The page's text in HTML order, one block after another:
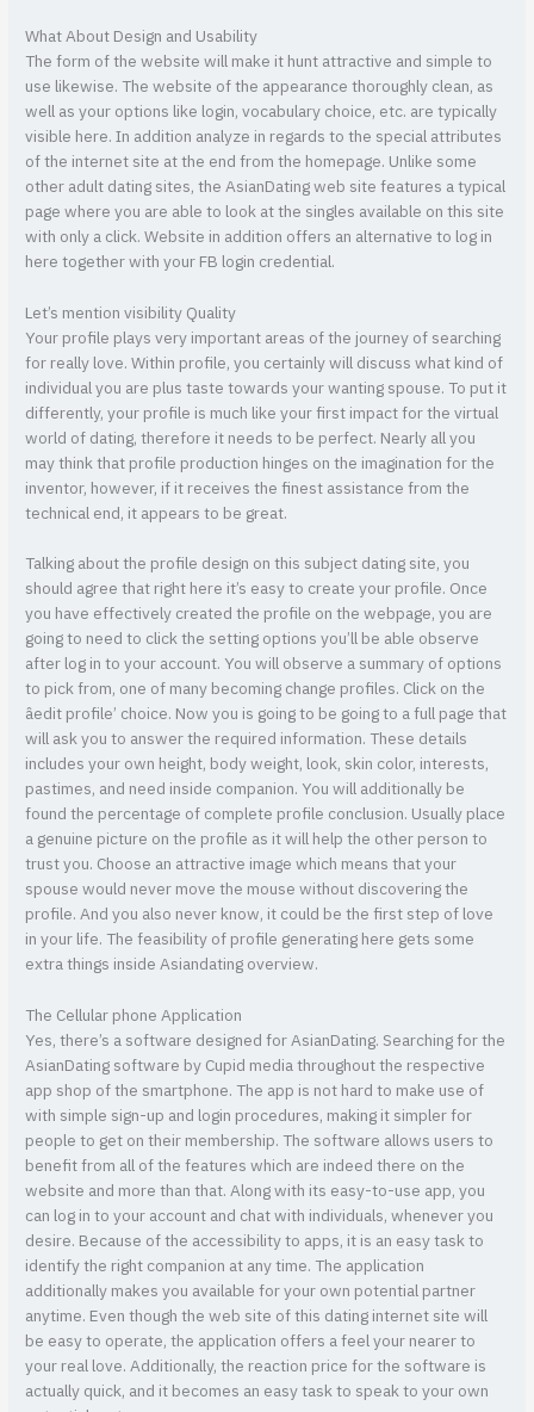
What About Design and Usability
The form of the website will make it hunt attractive and simple to
use likewise. The website of the appearance thoroughly clean, as
well as your options like login, vocabulary choice, etc. are typically
visible here. In addition analyze in regards to the special attributes
of the internet site at the end from the homepage. Unlike some
other adult dating sites, the AsianDating web site features a typical
page where you are able to look at the singles available on this site
with only a click. Website in addition offers an alternative to log in
here together with your FB login credential.
Let’s mention visibility Quality
Your profile plays very important areas of the journey of searching
for really love. Within profile, you certainly will discuss what kind of
individual you are plus taste towards your wanting spouse. To put it
differently, your profile is much like your first impact for the virtual
world of dating, therefore it needs to be perfect. Nearly all you
may think that profile production hinges on the imagination for the
inventor, however, if it receives the finest assistance from the
technical end, it appears to be great.
Talking about the profile design on this subject dating site, you
should agree that right here it’s easy to create your profile. Once
you have effectively created the profile on the webpage, you are
going to need to click the setting options you’ll be able observe
after log in to your account. You will observe a summary of options
to pick from, one of many becoming change profiles. Click on the
âedit profile’ choice. Now you is going to be going to a full page that
will ask you to answer the required information. These details
includes your own height, body weight, look, skin color, interests,
pastimes, and need inside companion. You will additionally be
found the percentage of complete profile conclusion. Usually place
a genuine picture on the profile as it will help the other person to
trust you. Choose an attractive image which means that your
spouse would never move the mouse without discovering the
profile. And you also never know, it could be the first step of love
in your life. The feasibility of profile generating here gets some
extra things inside Asiandating overview.
The Cellular phone Application
Yes, there’s a software designed for AsianDating. Searching for the
AsianDating software by Cupid media throughout the respective
app shop of the smartphone. The app is not hard to make use of
with simple sign-up and login procedures, making it simpler for
people to get on their membership. The software allows users to
benefit from all of the features which are indeed there on the
website and more than that. Along with its easy-to-use app, you
can log in to your account and chat with individuals, whenever you
desire. Because of the accessibility to apps, it is an easy task to
identify the right companion at any time. The application
additionally makes you available for your own potential partner
anytime. Even though the web site of this dating internet site will
be easy to operate, the application offers a feel your nearer to
your real love. Additionally, the reaction price for the software is
actually quick, and it becomes an easy task to speak to your own